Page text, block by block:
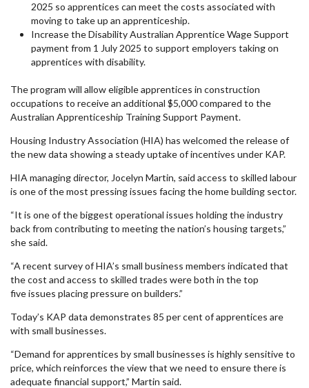
2025 so apprentices can meet the costs associated with
moving to take up an apprenticeship.
Increase the Disability Australian Apprentice Wage Support
payment from 1 July 2025 to support employers taking on
apprentices with disability.
The program will allow eligible apprentices in construction
occupations to receive an additional $5,000 compared to the
Australian Apprenticeship Training Support Payment.
Housing Industry Association (HIA) has welcomed the release of
the new data showing a steady uptake of incentives under KAP.
HIA managing director, Jocelyn Martin, said access to skilled labour
is one of the most pressing issues facing the home building sector.
“It is one of the biggest operational issues holding the industry
back from contributing to meeting the nation’s housing targets,”
she said.
“A recent survey of HIA’s small business members indicated that
the cost and access to skilled trades were both in the top
five issues placing pressure on builders.”
Today’s KAP data demonstrates 85 per cent of apprentices are
with small businesses.
“Demand for apprentices by small businesses is highly sensitive to
price, which reinforces the view that we need to ensure there is
adequate financial support,” Martin said.